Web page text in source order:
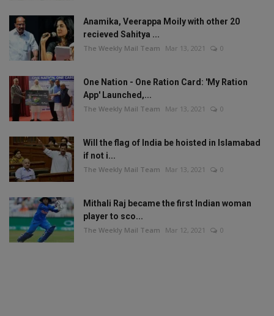
Anamika, Veerappa Moily with other 20
recieved Sahitya ...
The Weekly Mail Team Mar 13, 2021 0
One Nation - One Ration Card: 'My Ration
App' Launched,...
The Weekly Mail Team Mar 13, 2021 0
Will the flag of India be hoisted in Islamabad
if not i...
The Weekly Mail Team Mar 13, 2021 0
Mithali Raj became the first Indian woman
player to sco...
The Weekly Mail Team Mar 12, 2021 0